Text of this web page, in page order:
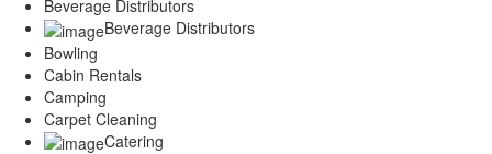
Austin
Dallas
Houston
Hutto
Katy
McKinney
Plano
Beverage Distributors
Beverage Distributors
Bowling
Cabin Rentals
Camping
Carpet Cleaning
Catering